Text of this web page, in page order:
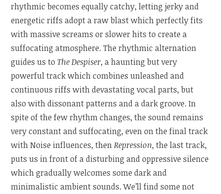
rhythmic becomes equally catchy, letting jerky and
energetic riffs adopt a raw blast which perfectly fits
with massive screams or slower hits to create a
suffocating atmosphere. The rhythmic alternation
guides us toThe Despiser, a haunting but very
powerful track which combines unleashed and
continuous riffs with devastating vocal parts, but
also with dissonant patterns and a dark groove. In
spite of the few rhythm changes, the sound remains
very constant and suffocating, even on the final track
with Noise influences, thenRepression, the last track,
puts us in front of a disturbing and oppressive silence
which gradually welcomes some dark and
minimalistic ambient sounds. We’ll find some not